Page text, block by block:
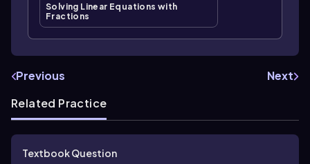
Solving Linear Equations with
Fractions
Previous
Next
Related Practice
Textbook Question